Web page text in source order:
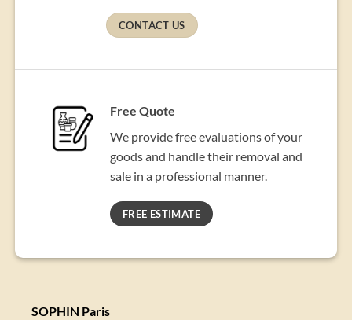
CONTACT US
Free Quote
We provide free evaluations of your
goods and handle their removal and
sale in a professional manner.
FREE ESTIMATE
SOPHIN Paris